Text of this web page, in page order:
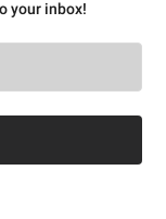
your inbox!